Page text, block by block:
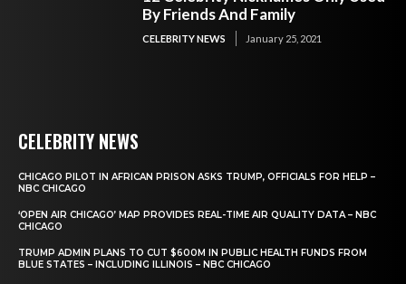
By Friends And Family
CELEBRITY NEWS January 25, 2021
CELEBRITY NEWS
CHICAGO PILOT IN AFRICAN PRISON ASKS TRUMP, OFFICIALS FOR HELP –
NBC CHICAGO
‘OPEN AIR CHICAGO’ MAP PROVIDES REAL-TIME AIR QUALITY DATA – NBC
CHICAGO
TRUMP ADMIN PLANS TO CUT $600M IN PUBLIC HEALTH FUNDS FROM
BLUE STATES – INCLUDING ILLINOIS – NBC CHICAGO